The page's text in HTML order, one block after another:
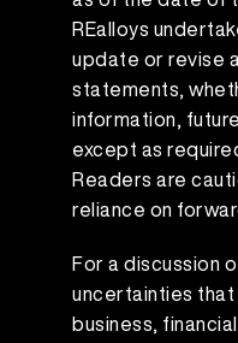
REalloys
update or revise
statements,
information,
except as
Readers are
reliance on
For a discussion
uncertainties that
business,